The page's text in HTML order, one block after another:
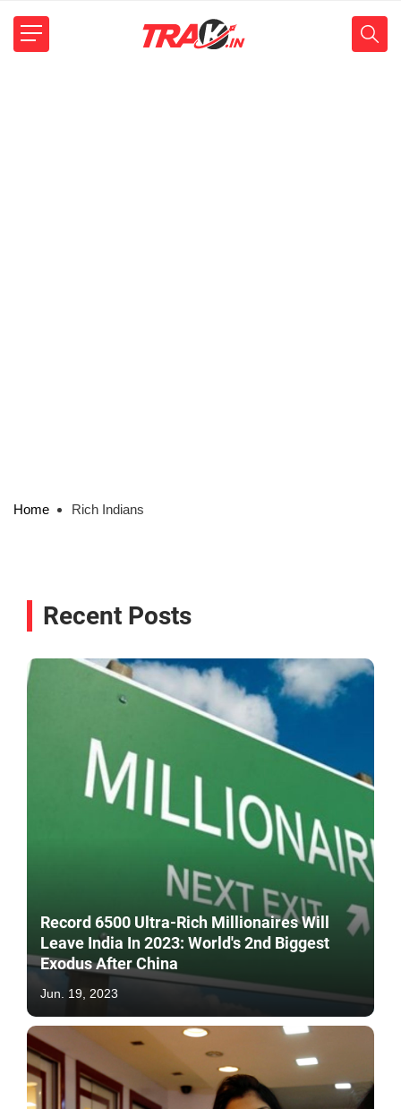
Home Rich Indians
Recent Posts
Record 6500 Ultra-Rich Millionaires Will
Leave India In 2023: World's 2nd Biggest
Exodus After China
Jun. 19, 2023